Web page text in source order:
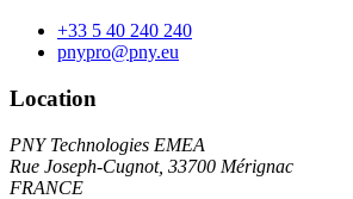
+33 5 40 240 240
pnypro@pny.eu
Location
PNY Technologies EMEA
Rue Joseph-Cugnot, 33700 Mérignac
FRANCE